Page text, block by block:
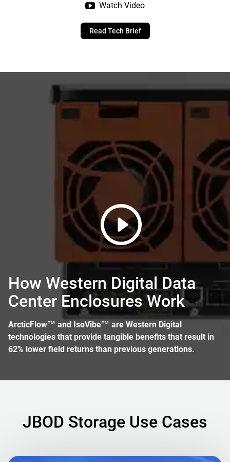
Watch Video
Read Tech Brief
How Western Digital Data
Center Enclosures Work
ArcticFlow™ and IsoVibe™ are Western Digital
technologies that provide tangible benefits that result in
62% lower field returns than previous generations.
JBOD Storage Use Cases